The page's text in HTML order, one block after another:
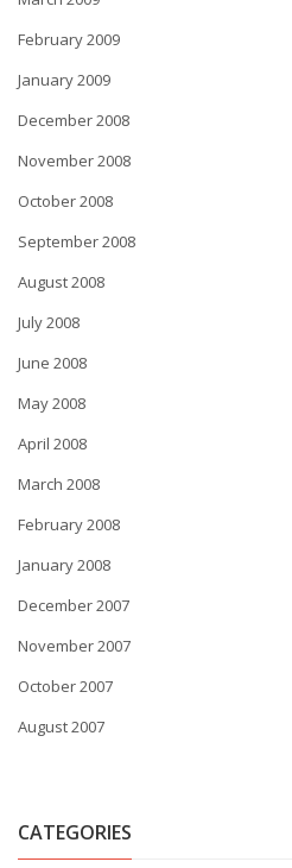
February 2009
January 2009
December 2008
November 2008
October 2008
September 2008
August 2008
July 2008
June 2008
May 2008
April 2008
March 2008
February 2008
January 2008
December 2007
November 2007
October 2007
August 2007
CATEGORIES